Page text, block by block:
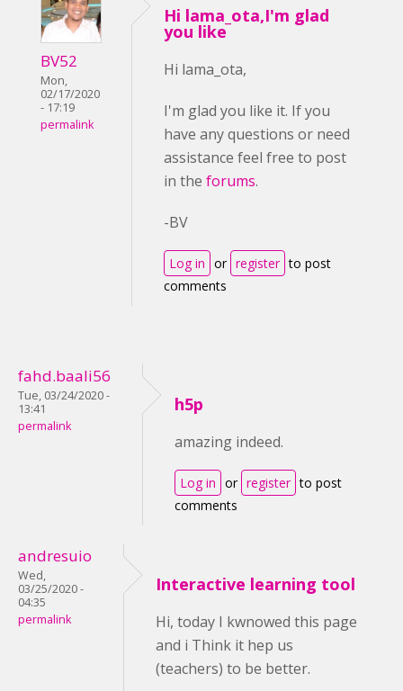
BV52
Mon,
02/17/2020
- 17:19
permalink
Hi lama_ota,I'm glad
you like
Hi lama_ota,
I'm glad you like it. If you
have any questions or need
assistance feel free to post
in the forums.
-BV
Log in or register to post
comments
fahd.baali56
Tue, 03/24/2020 -
13:41
permalink
h5p
amazing indeed.
Log in or register to post
comments
andresuio
Wed,
03/25/2020 -
04:35
permalink
Interactive learning tool
Hi, today I kwnowed this page
and i Think it hep us
(teachers) to be better.